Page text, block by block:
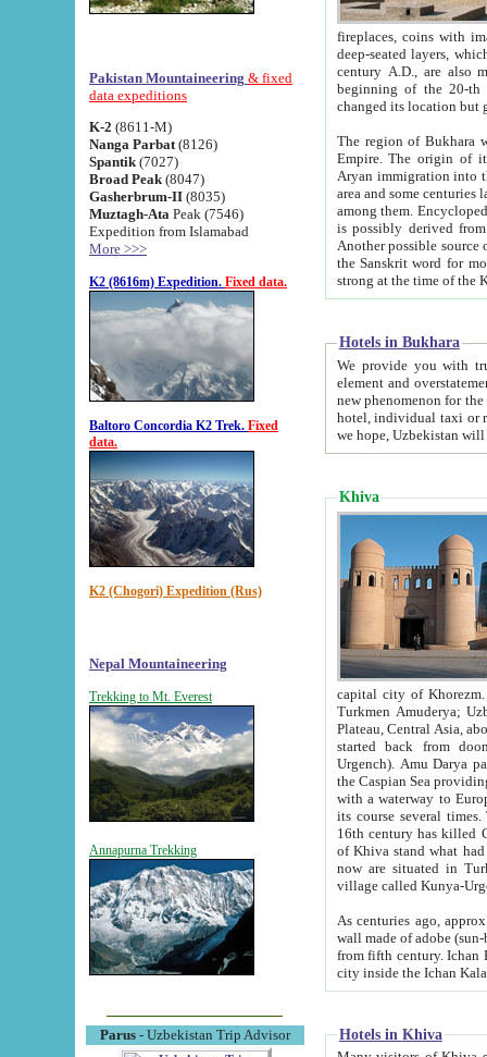
Pakistan Mountaineering & fixed
data expeditions
K-2 (8611-M)
Nanga Parbat (8126)
Spantik (7027)
Broad Peak (8047)
Gasherbrum-II (8035)
Muztagh-Ata Peak (7546)
Expedition from Islamabad
More >>>
K2 (8616m) Expedition. Fixed data.
Baltoro Concordia K2 Trek. Fixed
data.
K2 (Chogori) Expedition (Rus)
Nepal Mountaineering
Trekking to Mt. Everest
Annapurna Trekking
Parus- Uzbekistan Trip Advisor
fireplaces, coins with images and
deep-seated layers, which belong to the period of the antiquity from the 3-d century B.C. until
century A.D., are also most
beginning of the 20-th
The region of Bukhara
Empire. The origin of its inhabitants goes back to the period of
Aryan immigration into the region. Iranian Soghdians
area and some centuries later the Persian language
among them. Encyclopedia
is possibly derived from
Another possible source
the Sanskrit word for monastery and may be linked to the pre-Islamic presence of Buddhism (especially
Hotels in Bukhara
We provide you with truthful
element and overstatements. Most of the hotels
new phenomenon for the young country. In the Soviet times it was impossible even to dream about private
hotel, individual taxi or restaurant.
we hope, Uzbekistan will
Khiva
capital city of Khorezm. Historians tell, it was
Turkmen Amuderya; Uzbek Amudaryo; Tajik Dar'yoi Amu - large river originating in
Plateau, Central Asia, about 2495 km (about 1550 mi) in length) had
started back from doomed former capital city
Urgench). Amu Darya passed
the Caspian Sea providing
with a waterway to
its course several
16th century has killed Gurgangi. 150 km (about 93 mi) northwest
of Khiva stand what had remained of the ancient capital. The
now are situated in Turkmenistan, in
village called Kunya-
As centuries ago, approx. 10-
wall made of adobe (sun-baked) bricks
from fifth century. Ichan Kala wall is 8-10 meters high, 6-8 meters wide and 2250 meters long. The ancient
Hotels in Khiva